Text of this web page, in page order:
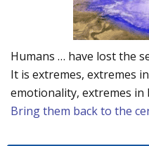
Humans … have lost the
It is extremes, extremes
emotionality, extremes in
Bring them back to the